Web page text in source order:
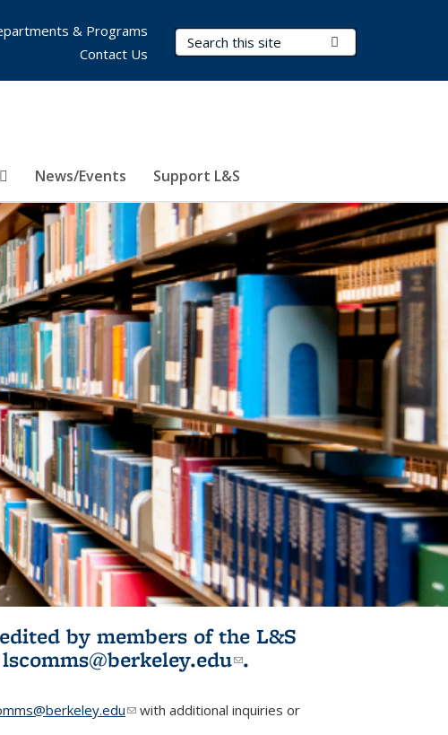
Search Terms
News/Events Support L&S
& Programs
Contact Us
by members of the L&S
lscomms@berkeley.edu(link sends e-
.
(link sends e-mail)
with additional inquiries or